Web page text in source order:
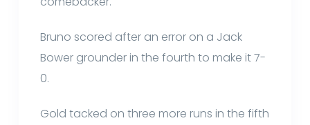
Bruno scored after an error on a Jack
Bower grounder in the fourth to make it 7-
0.
Gold tacked on three more runs in the fifth